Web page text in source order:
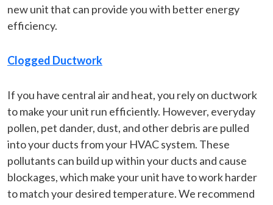
new unit that can provide you with better energy
efficiency.
Clogged Ductwork
If you have central air and heat, you rely on ductwork
to make your unit run efficiently. However, everyday
pollen, pet dander, dust, and other debris are pulled
into your ducts from your HVAC system. These
pollutants can build up within your ducts and cause
blockages, which make your unit have to work harder
to match your desired temperature. We recommend